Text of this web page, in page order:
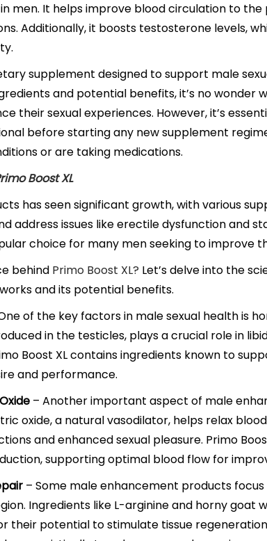
men. It helps improve blood circulation to the
Additionally, it boosts testosterone levels,
supplement designed to support male
and potential benefits, it’s no wonder
their sexual experiences. However, it’s
before starting any new supplement
or are taking medications.
Boost XL
has seen significant growth, with various
address issues like erectile dysfunction and
choice for many men seeking to improve
behind Primo Boost XL? Let’s delve into the
and its potential benefits.
of the key factors in male sexual health is
in the testicles, plays a crucial role in
Boost XL contains ingredients known to
and performance.
– Another important aspect of male
oxide, a natural vasodilator, helps relax
and enhanced sexual pleasure. Primo
supporting optimal blood flow for
– Some male enhancement products
Ingredients like L-arginine and horny goat
their potential to stimulate tissue